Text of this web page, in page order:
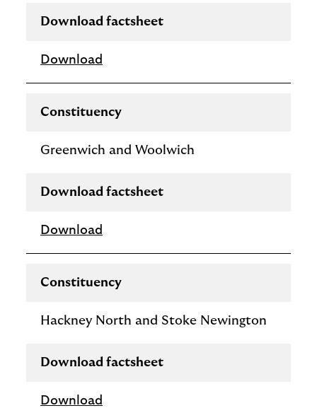
Download factsheet
Download
Constituency
Greenwich and Woolwich
Download factsheet
Download
Constituency
Hackney North and Stoke Newington
Download factsheet
Download